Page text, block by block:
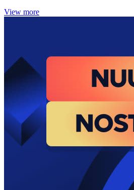
View more